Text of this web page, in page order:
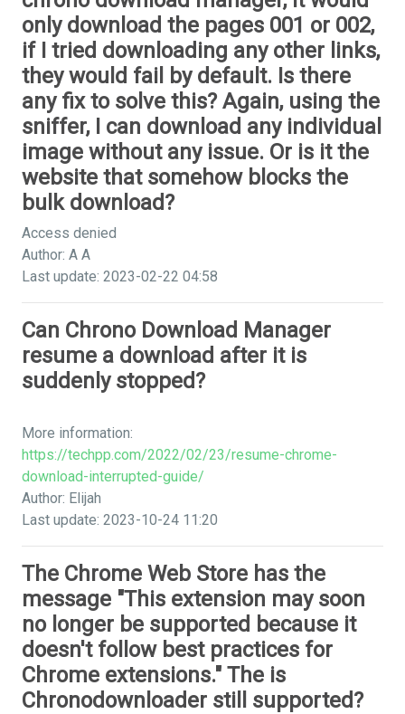
only download the pages 001 or 002,
if I tried downloading any other links,
they would fail by default. Is there
any fix to solve this? Again, using the
sniffer, I can download any individual
image without any issue. Or is it the
website that somehow blocks the
bulk download?
Access denied
Author: A A
Last update: 2023-02-22 04:58
Can Chrono Download Manager
resume a download after it is
suddenly stopped?
More information:
https://techpp.com/2022/02/23/resume-chrome-
download-interrupted-guide/
Author: Elijah
Last update: 2023-10-24 11:20
The Chrome Web Store has the
message "This extension may soon
no longer be supported because it
doesn't follow best practices for
Chrome extensions." The is
Chronodownloader still supported?